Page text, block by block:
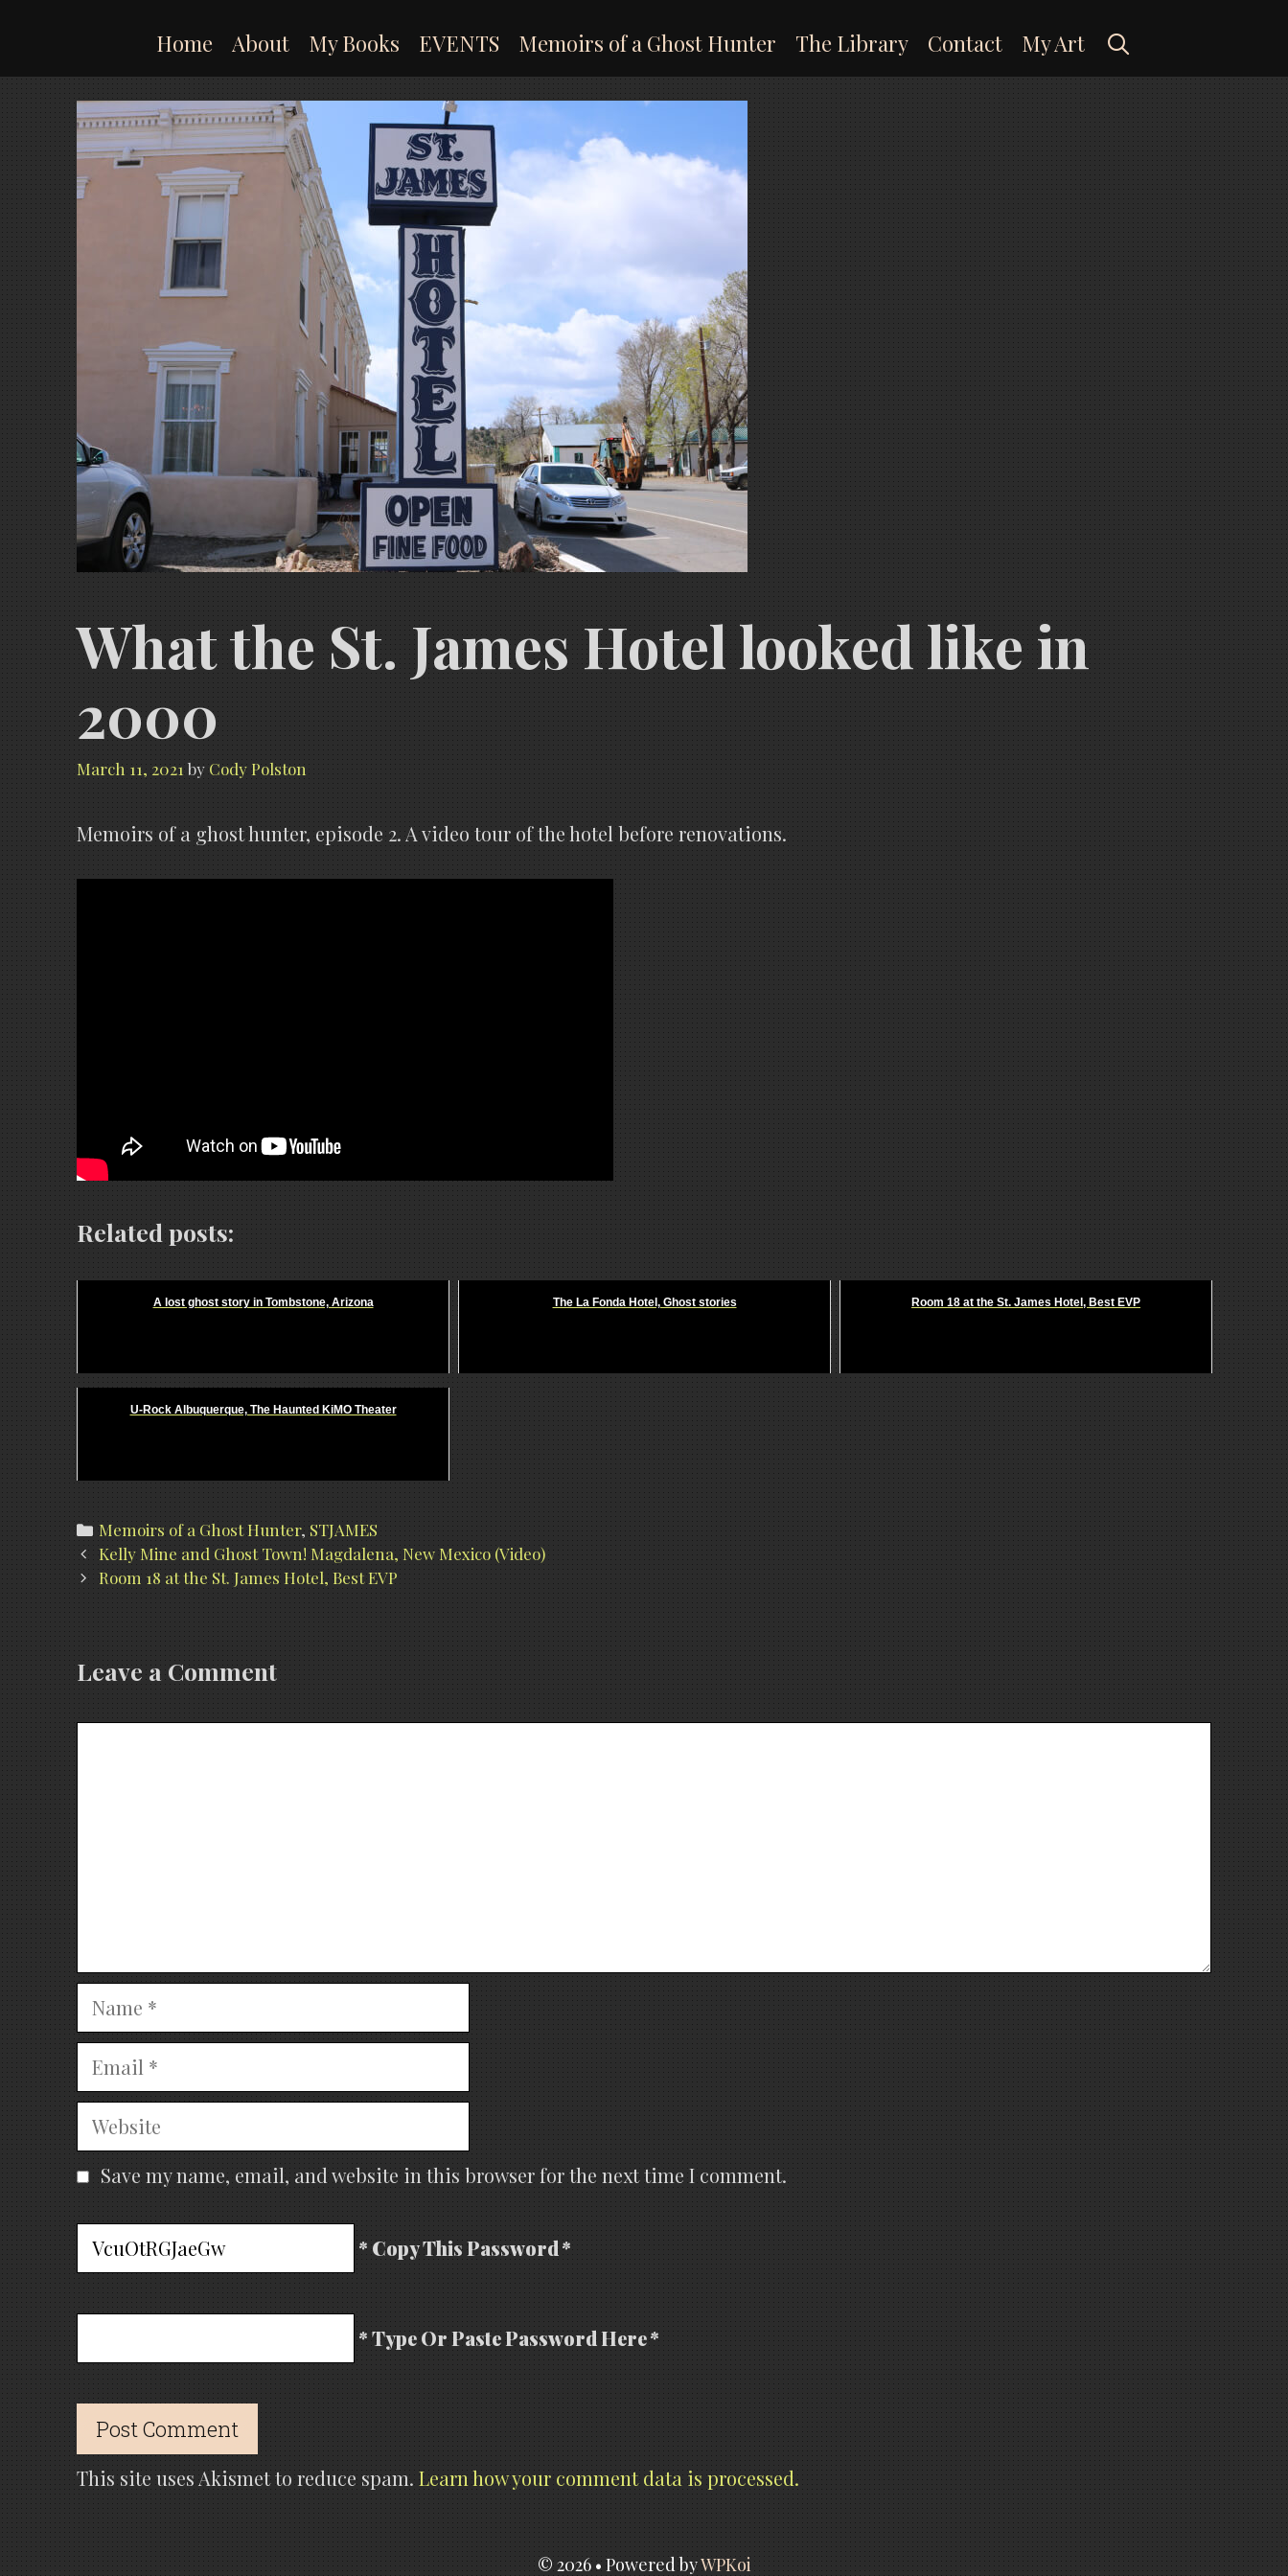
content
Home About My Books EVENTS Memoirs of a Ghost Hunter The Library Contact My Art
What the St. James Hotel looked like in
2000
March 11, 2021 by Cody Polston
Memoirs of a ghost hunter, episode 2. A video tour of the hotel before renovations.
Related posts:
A lost ghost story in Tombstone, Arizona The La Fonda Hotel, Ghost stories Room 18 at the St. James Hotel, Best EVP
U-Rock Albuquerque, The Haunted KiMO Theater
Categories
Memoirs of a Ghost Hunter, STJAMES
Post
navigation
Kelly Mine and Ghost Town! Magdalena, New Mexico (Video)
Room 18 at the St. James Hotel, Best EVP
Leave a Comment
Name
Email
Website
Save my name, email, and website in this browser for the next time I comment.
* Copy This Password *
* Type Or Paste Password Here *
This site uses Akismet to reduce spam. Learn how your comment data is processed.
© 2026 • Powered byWPKoi